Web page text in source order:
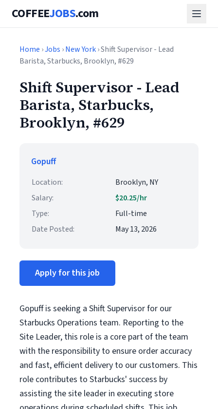
COFFEEJOBS.com
Home ›Jobs ›New York› Shift Supervisor - Lead
Barista, Starbucks, Brooklyn, #629
Shift Supervisor - Lead
Barista, Starbucks,
Brooklyn, #629
Gopuff
Location:
Brooklyn, NY
Salary:
$20.25/hr
Type:
Full-time
Date Posted:
May 13, 2026
Apply for this job
Gopuff is seeking a Shift Supervisor for our
Starbucks Operations team. Reporting to the
Site Leader, this role is a core part of the team
with the responsibility to ensure order accuracy
and fast, efficient delivery to our customers. This
role contributes to Starbucks' success by
assisting the site leader in executing store